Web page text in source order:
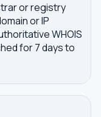
or registry
or IP
WHOIS
for 7 days to